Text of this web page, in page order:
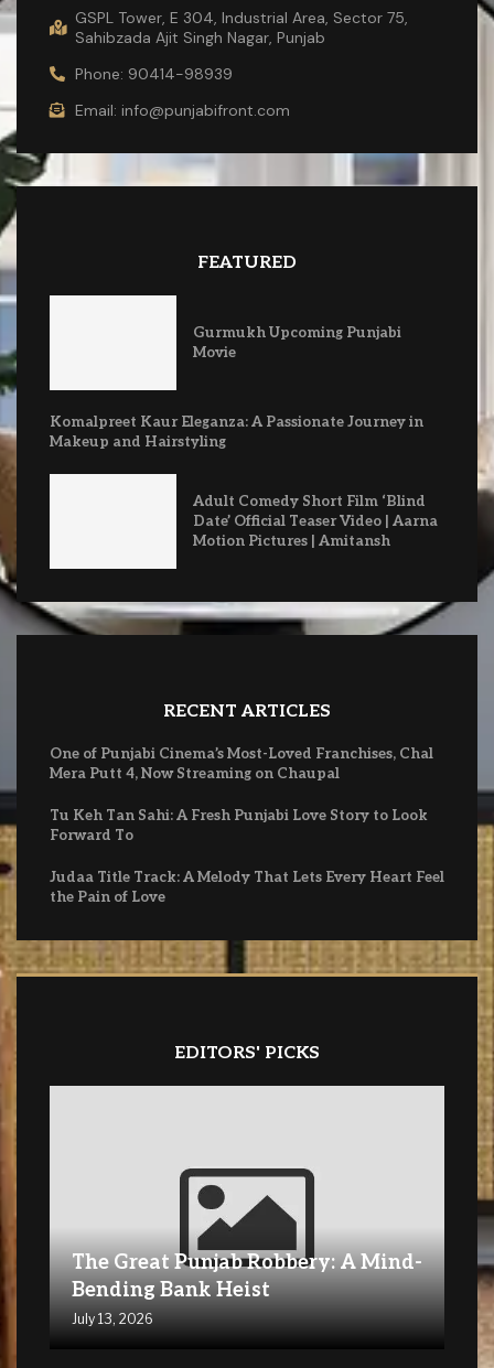
GSPL Tower, E 304, Industrial Area, Sector 75,
Sahibzada Ajit Singh Nagar, Punjab
Phone: 90414-98939
Email: info@punjabifront.com
FEATURED
Gurmukh Upcoming Punjabi
Movie
Komalpreet Kaur Eleganza: A Passionate Journey in
Makeup and Hairstyling
Adult Comedy Short Film ‘Blind
Date’ Official Teaser Video | Aarna
Motion Pictures | Amitansh
RECENT ARTICLES
One of Punjabi Cinema’s Most-Loved Franchises, Chal
Mera Putt 4, Now Streaming on Chaupal
Tu Keh Tan Sahi: A Fresh Punjabi Love Story to Look
Forward To
Judaa Title Track: A Melody That Lets Every Heart Feel
the Pain of Love
EDITORS' PICKS
The Great Punjab Robbery: A Mind-
Bending Bank Heist
July 13, 2026